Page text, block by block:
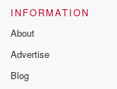
INFORMATION
About
Advertise
Blog